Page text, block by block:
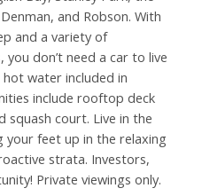
and Robson. With
and a variety of
don’t need a car to live
water included in
include rooftop deck
squash court. Live in the
feet up in the relaxing
strata. Investors,
Private viewings only.